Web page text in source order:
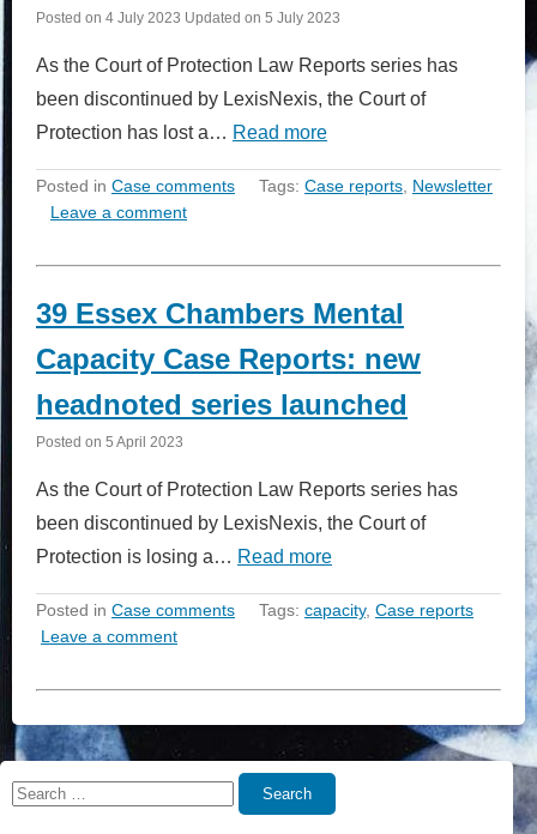
Posted on 4 July 2023 Updated on 5 July 2023
As the Court of Protection Law Reports series has
been discontinued by LexisNexis, the Court of
Protection has lost a… Read more
Posted in Case comments Tags: Case reports Newsletter
Leave a comment
39 Essex Chambers Mental
Capacity Case Reports: new
headnoted series launched
Posted on 5 April 2023
As the Court of Protection Law Reports series has
been discontinued by LexisNexis, the Court of
Protection is losing a… Read more
Posted in Case comments Tags: capacity, Case reports
Leave a comment
Search
Search